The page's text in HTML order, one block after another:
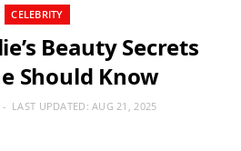
CELEBRITY
Beauty Secrets
Should Know
LAST UPDATED:AUG 21, 2025